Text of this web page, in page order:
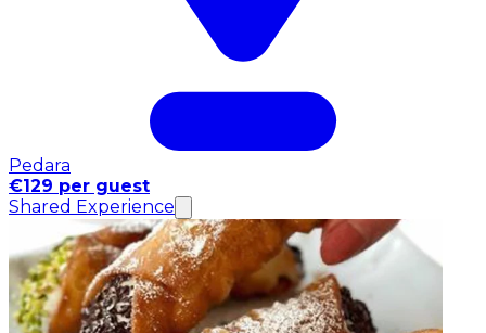
Pedara
€129 per guest
Shared Experience